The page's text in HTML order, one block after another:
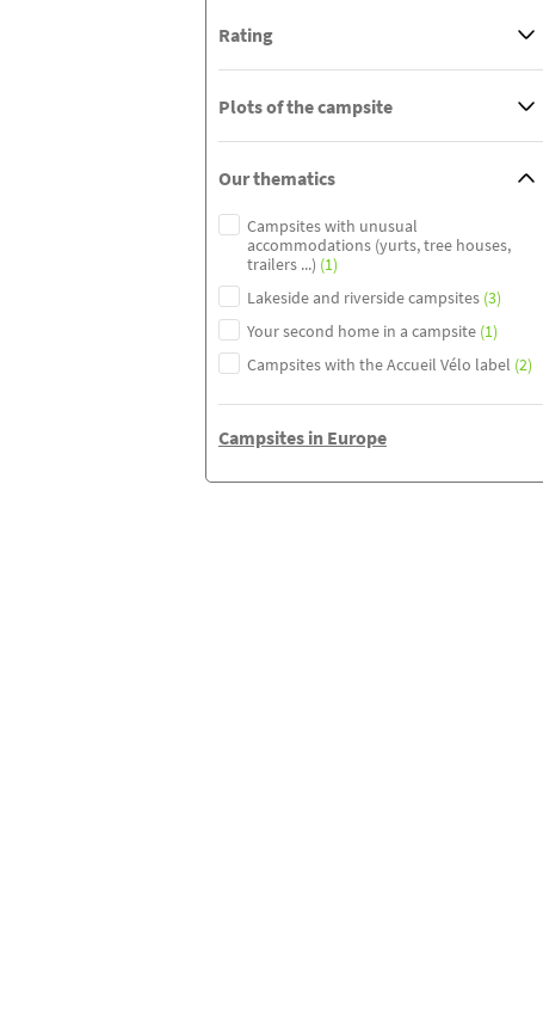
Rating
Plots of the campsite
Our thematics
Campsites with unusual
accommodations (yurts, tree houses,
trailers ...) (1)
Lakeside and riverside campsites (3)
Your second home in a campsite (1)
Campsites with the Accueil Vélo label (2)
Campsites in Europe